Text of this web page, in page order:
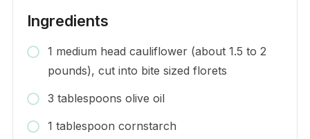
Ingredients
1 medium head cauliflower (about 1.5 to 2
pounds), cut into bite sized florets
3 tablespoons olive oil
1 tablespoon cornstarch